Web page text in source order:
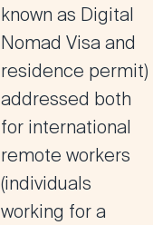
known as Digital
Nomad Visa and
residence permit)
addressed both
for international
remote workers
(individuals
working for a